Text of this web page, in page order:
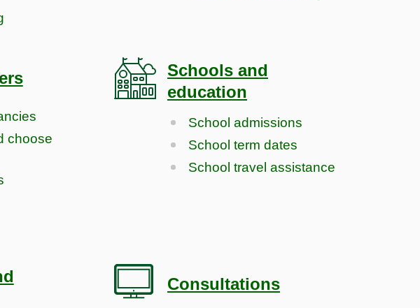
choose
Schools and
education
School admissions
School term dates
School travel assistance
Consultations